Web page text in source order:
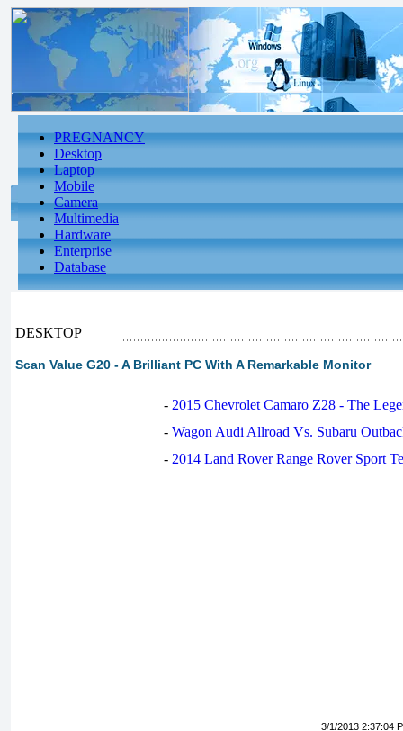
PREGNANCY
Desktop
Laptop
Mobile
Camera
Multimedia
Hardware
Enterprise
Database
DESKTOP
Scan Value G20 - A Brilliant PC With A Remarkable Monitor
- 2015 Chevrolet Camaro Z28 - The
-Wagon Audi Allroad Vs. Subaru
- 2014 Land Rover Range Rover Sport
3/1/2013 2:37:04